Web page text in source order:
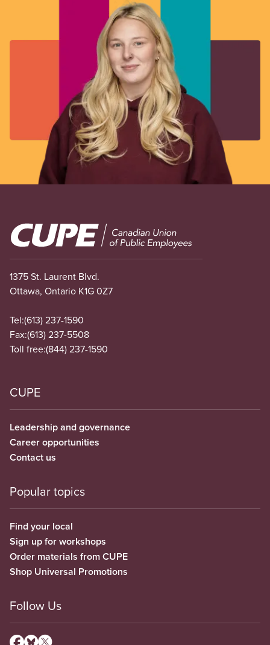
Image
1375 St. Laurent Blvd.
Ottawa, Ontario K1G 0Z7
Tel:(613) 237-1590
Fax:(613) 237-5508
Toll free:(844) 237-1590
CUPE
Leadership and governance
Career opportunities
Contact us
Popular topics
Find your local
Sign up for workshops
Order materials from CUPE
Shop Universal Promotions
Follow Us